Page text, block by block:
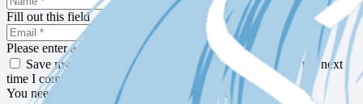
Fill out this field
Please enter a valid email address.
Save my name, email, and website in this browser for the next
time I comment.
You need to agree with the terms to proceed